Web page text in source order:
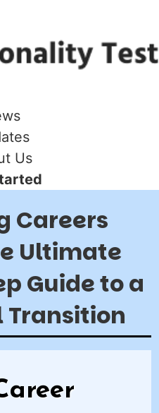
Us
Careers
Ultimate
Guide to a
Transition